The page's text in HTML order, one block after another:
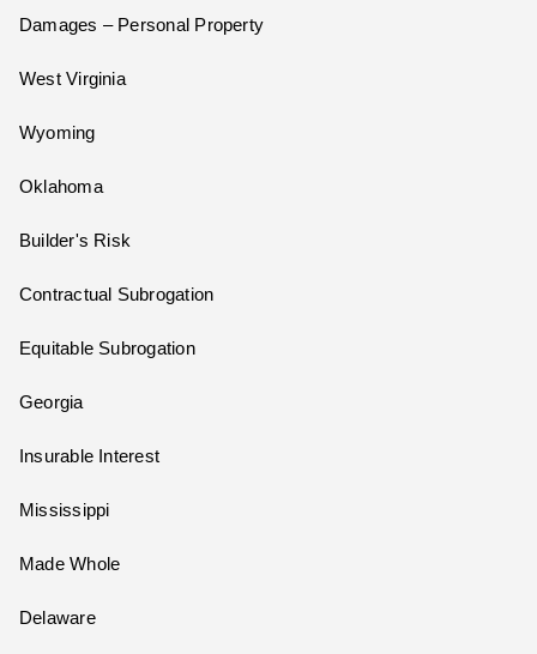
Damages – Personal Property
West Virginia
Wyoming
Oklahoma
Builder's Risk
Contractual Subrogation
Equitable Subrogation
Georgia
Insurable Interest
Mississippi
Made Whole
Delaware